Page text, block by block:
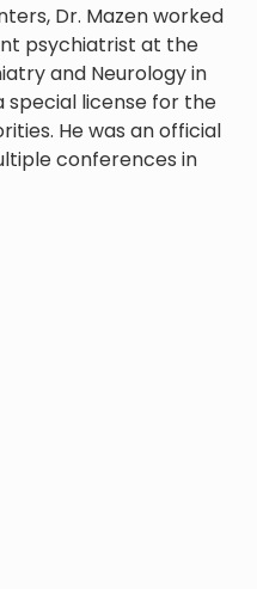
Dr. Mazen worked
psychiatrist at the
and Neurology in
special license for the
He was an official
conferences in